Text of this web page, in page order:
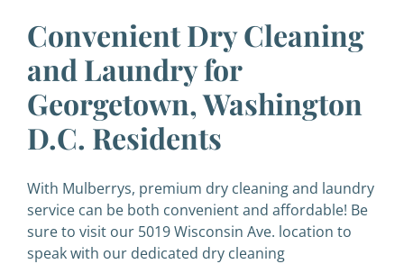
Convenient Dry Cleaning
and Laundry for
Georgetown, Washington
D.C. Residents
With Mulberrys, premium dry cleaning and laundry
service can be both convenient and affordable! Be
sure to visit our 5019 Wisconsin Ave. location to
speak with our dedicated dry cleaning